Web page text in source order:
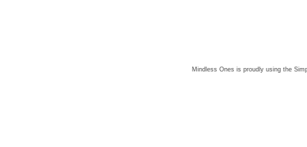
Mindless Ones is proudly using the